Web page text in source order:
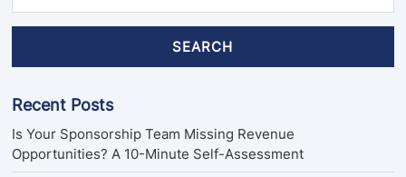
SEARCH
Recent Posts
Is Your Sponsorship Team Missing Revenue
Opportunities? A 10-Minute Self-Assessment